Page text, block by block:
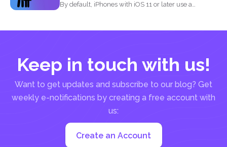
By default, iPhones with iOS 11 or later use a
Keep in touch with us!
Want to get updates and subscribe to our blog? Get
weekly e-notifications by creating a free account with
us:
Create an Account